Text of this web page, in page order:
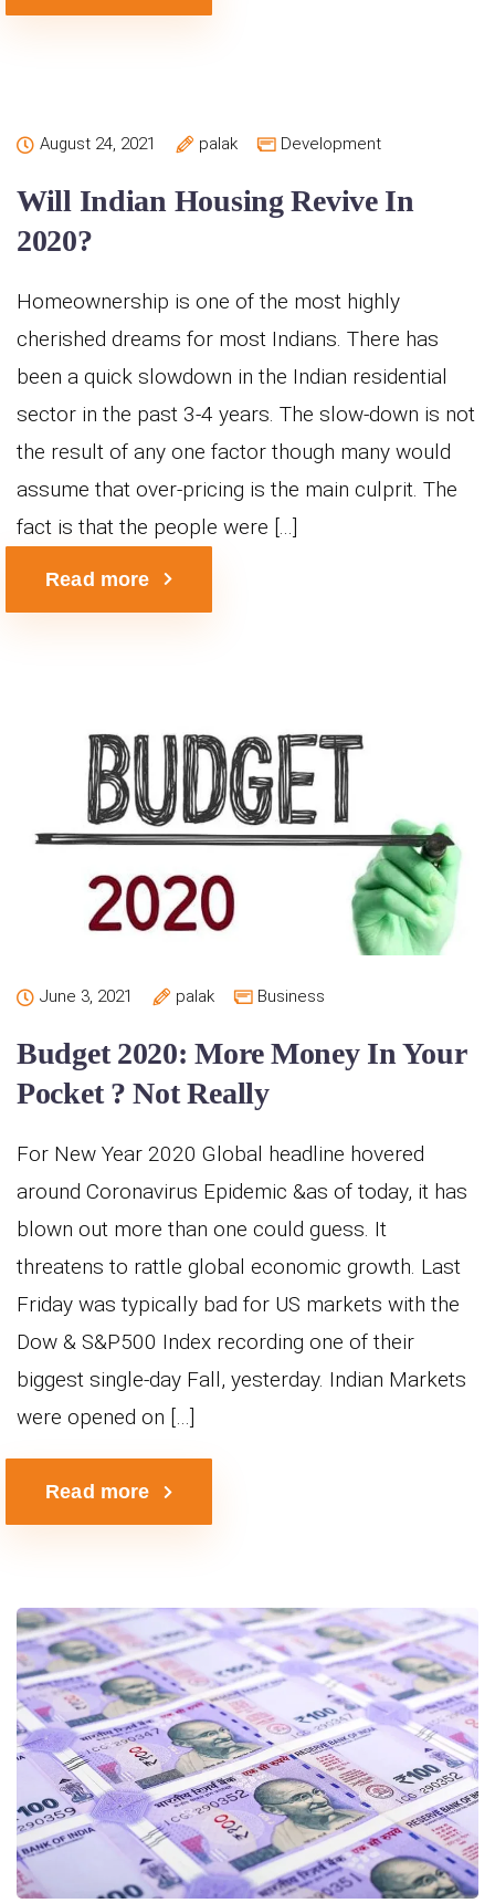
August 24, 2021 palak Development
Will Indian Housing Revive In
2020?
Homeownership is one of the most highly
cherished dreams for most Indians. There has
been a quick slowdown in the Indian residential
sector in the past 3-4 years. The slow-down is not
the result of any one factor though many would
assume that over-pricing is the main culprit. The
fact is that the people were [...]
Read more
June 3, 2021 palak Business
Budget 2020: More Money In Your
Pocket ? Not Really
For New Year 2020 Global headline hovered
around Coronavirus Epidemic &as of today, it has
blown out more than one could guess. It
threatens to rattle global economic growth. Last
Friday was typically bad for US markets with the
Dow & S&P500 Index recording one of their
biggest single-day Fall, yesterday. Indian Markets
were opened on […]
Read more